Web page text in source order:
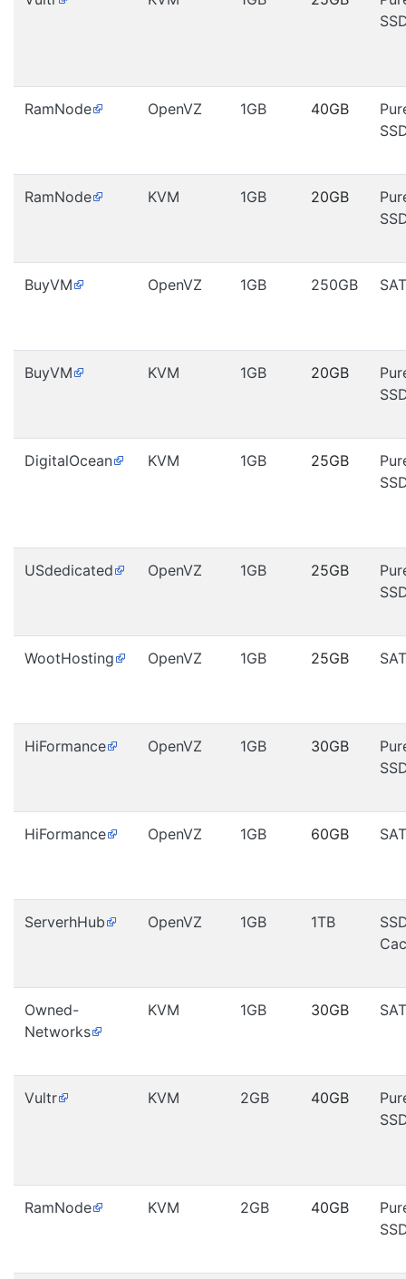
RamNode OpenVZ 1GB 40GB
RamNode KVM 1GB 20GB
BuyVM OpenVZ 1GB 250GB
BuyVM KVM 1GB 20GB
DigitalOcean KVM 1GB 25GB
USdedicated OpenVZ 1GB 25GB
WootHosting OpenVZ 1GB 25GB
HiFormance OpenVZ 1GB 30GB
HiFormance OpenVZ 1GB 60GB
ServerhHub OpenVZ 1GB 1TB
Owned-
Networks
KVM 1GB 30GB
Vultr KVM 2GB 40GB
RamNode KVM 2GB 40GB